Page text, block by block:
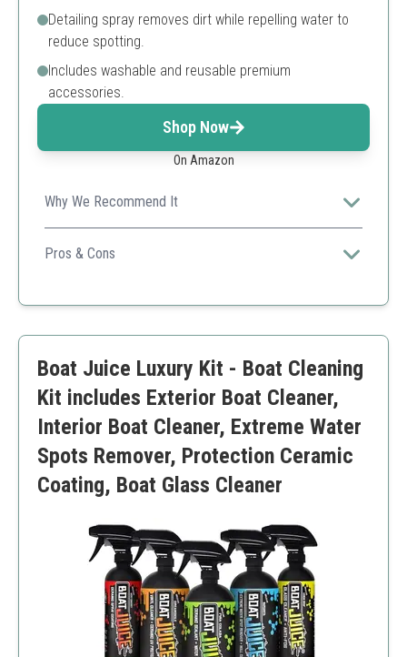
Detailing spray removes dirt while repelling water to
reduce spotting.
Includes washable and reusable premium
accessories.
Shop Now
On Amazon
Why We Recommend It
A complete kit for both cleaning and maintaining the
aesthetic appeal of your boat, suitable for new owners.
Pros & Cons
High-quality products
Boat Juice Luxury Kit - Boat Cleaning
Kit includes Exterior Boat Cleaner,
Interior Boat Cleaner, Extreme Water
Spots Remover, Protection Ceramic
Coating, Boat Glass Cleaner